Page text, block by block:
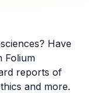
Have
Folium
reports of
and more.